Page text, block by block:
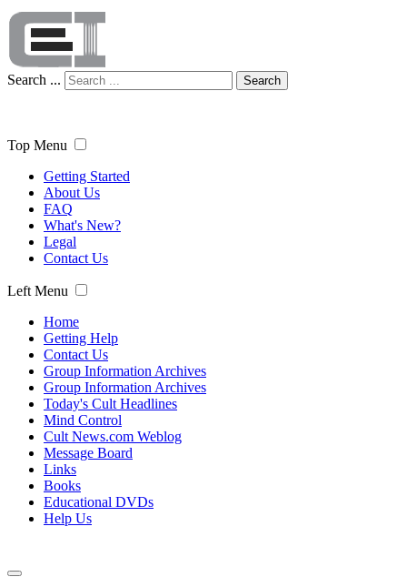
Search ... Search
Top Menu
Getting Started
About Us
FAQ
What's New?
Legal
Contact Us
Left Menu
Home
Getting Help
Contact Us
Group Information Archives
Group Information Archives
Today's Cult Headlines
Mind Control
Cult News.com Weblog
Message Board
Links
Books
Educational DVDs
Help Us